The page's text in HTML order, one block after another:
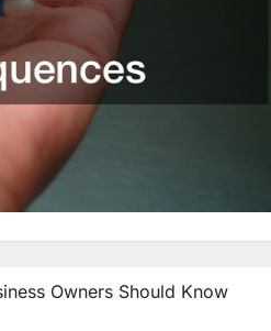
Owners Should Know